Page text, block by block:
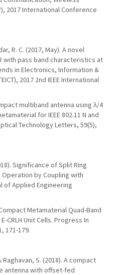
2017 International Conference
R. C. (2017, May). A novel
with pass band characteristics at
in Electronics, Information &
2017 2nd IEEE International
multiband antenna using λ/4
for IEEE 802.11 N and
Technology Letters, 59(5),
Significance of Split Ring
by Coupling with
of Applied Engineering
Metamaterial Quad-Band
CRLH Unit Cells. Progress In
171-179.
S. (2018). A compact
antenna with offset-fed